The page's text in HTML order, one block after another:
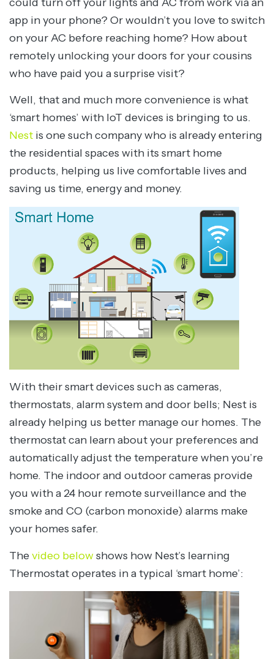
app in your phone? Or wouldn’t you love to switch
on your AC before reaching home? How about
remotely unlocking your doors for your cousins
who have paid you a surprise visit?
Well, that and much more convenience is what
‘smart homes’ with IoT devices is bringing to us.
Nest is one such company who is already entering
the residential spaces with its smart home
products, helping us live comfortable lives and
saving us time, energy and money.
With their smart devices such as cameras,
thermostats, alarm system and door bells; Nest is
already helping us better manage our homes. The
thermostat can learn about your preferences and
automatically adjust the temperature when you’re
home. The indoor and outdoor cameras provide
you with a 24 hour remote surveillance and the
smoke and CO (carbon monoxide) alarms make
your homes safer.
Thevideo belowshows how Nest’s learning
Thermostat operates in a typical ‘smart home’: